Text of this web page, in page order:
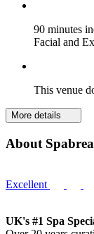
90 minutes
Facial and
This venue
More details
About
Excellent
UK's #1 Spa